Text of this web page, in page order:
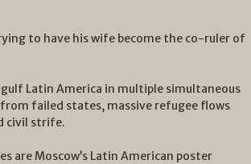
to have his wife become the co-ruler of
Latin America in multiple simultaneous
failed states, massive refugee flows
civil strife.
Moscow’s Latin American poster